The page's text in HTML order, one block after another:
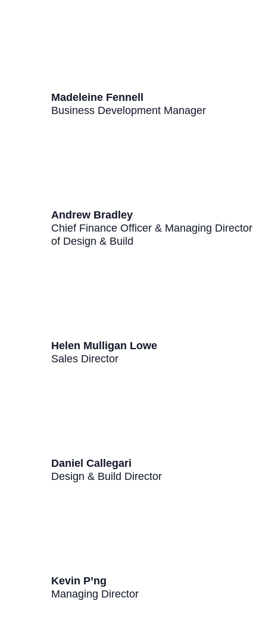
Madeleine Fennell
Business Development Manager
Andrew Bradley
Chief Finance Officer & Managing Director
of Design & Build
Helen Mulligan Lowe
Sales Director
Daniel Callegari
Design & Build Director
Kevin P’ng
Managing Director